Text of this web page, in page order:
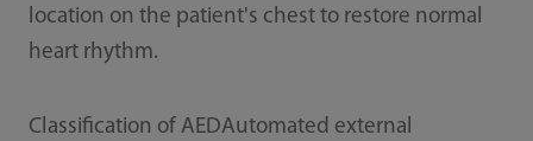
location on the patient's chest to restore normal
heart rhythm.
Classification of AEDAutomated external